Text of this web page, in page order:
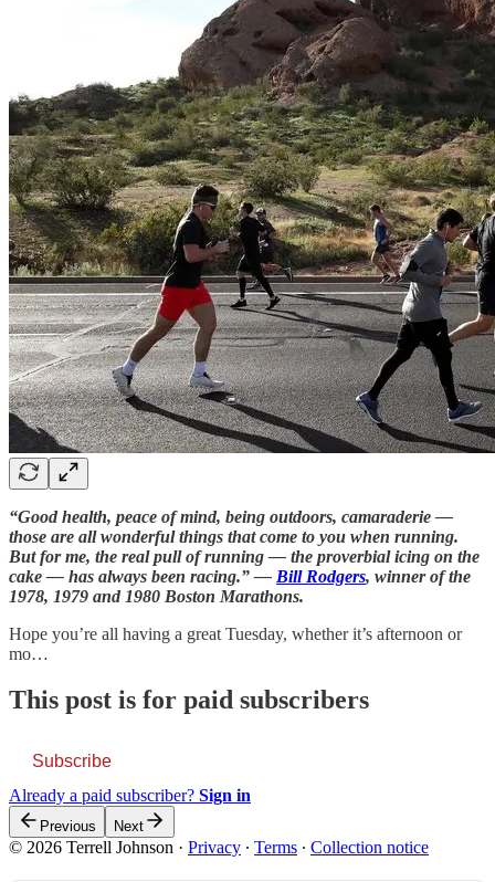
“Good health, peace of mind, being outdoors, camaraderie —
those are all wonderful things that come to you when running.
But for me, the real pull of running — the proverbial icing on the
cake — has always been racing.” — Bill Rodgers, winner of the
1978, 1979 and 1980 Boston Marathons.
Hope you’re all having a great Tuesday, whether it’s afternoon or
mo…
This post is for paid subscribers
Subscribe
Already a paid subscriber? Sign in
Previous Next
© 2026 Terrell Johnson · Privacy ∙ Terms ∙ Collection notice